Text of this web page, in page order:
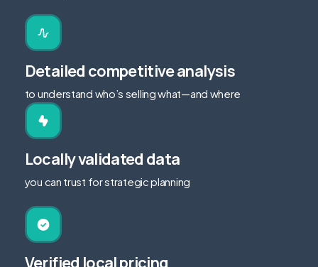
Detailed competitive analysis
to understand who’s selling what—and where
Locally validated data
you can trust for strategic planning
Verified local pricing